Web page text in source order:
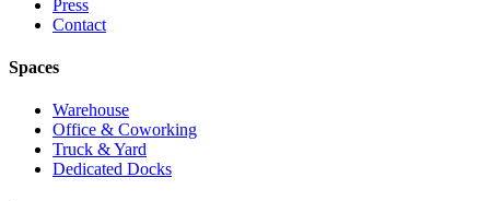
Press
Contact
Spaces
Warehouse
Office & Coworking
Truck & Yard
Dedicated Docks